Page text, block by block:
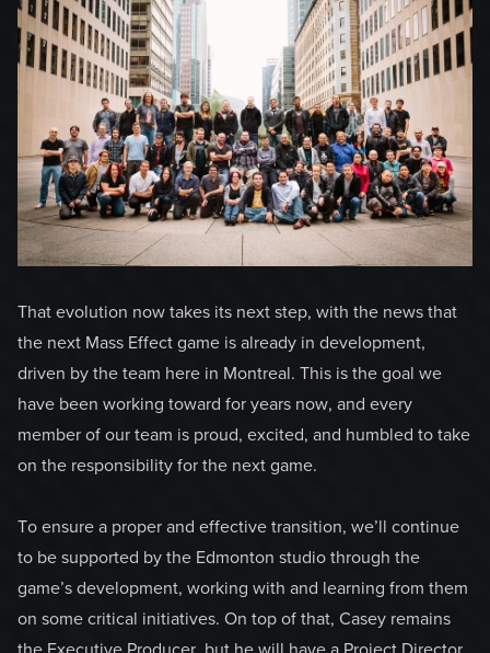
That evolution now takes its next step, with the news that
the next Mass Effect game is already in development,
driven by the team here in Montreal. This is the goal we
have been working toward for years now, and every
member of our team is proud, excited, and humbled to take
on the responsibility for the next game.
To ensure a proper and effective transition, we’ll continue
to be supported by the Edmonton studio through the
game’s development, working with and learning from them
on some critical initiatives. On top of that, Casey remains